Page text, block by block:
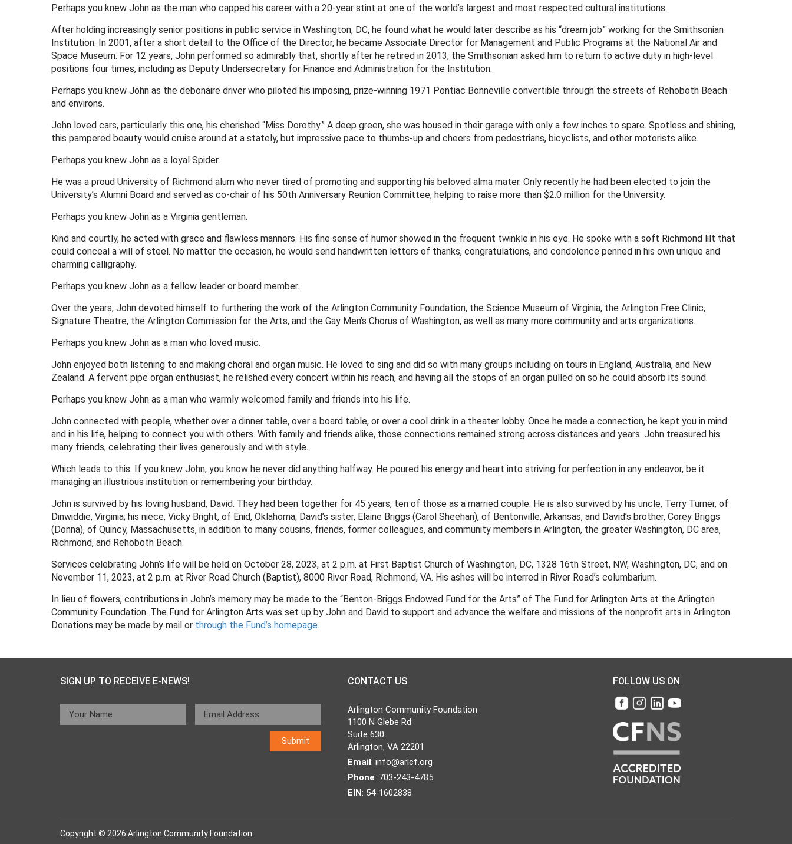
Perhaps you knew John as the man who capped his career with a 20-year stint at one of the world’s largest and most respected cultural institutions.
After holding increasingly senior positions in public service in Washington, DC, he found what he would later describe as his “dream job” working for the Smithsonian
Institution. In 2001, after a short detail to the Office of the Director, he became Associate Director for Management and Public Programs at the National Air and
Space Museum. For 12 years, John performed so admirably that, shortly after he retired in 2013, the Smithsonian asked him to return to active duty in high-level
positions four times, including as Deputy Undersecretary for Finance and Administration for the Institution.
Perhaps you knew John as the debonaire driver who piloted his imposing, prize-winning 1971 Pontiac Bonneville convertible through the streets of Rehoboth Beach
and environs.
John loved cars, particularly this one, his cherished “Miss Dorothy.” A deep green, she was housed in their garage with only a few inches to spare. Spotless and shining,
this pampered beauty would cruise around at a stately, but impressive pace to thumbs-up and cheers from pedestrians, bicyclists, and other motorists alike.
Perhaps you knew John as a loyal Spider.
He was a proud University of Richmond alum who never tired of promoting and supporting his beloved alma mater. Only recently he had been elected to join the
University’s Alumni Board and served as co-chair of his 50th Anniversary Reunion Committee, helping to raise more than $2.0 million for the University.
Perhaps you knew John as a Virginia gentleman.
Kind and courtly, he acted with grace and flawless manners. His fine sense of humor showed in the frequent twinkle in his eye. He spoke with a soft Richmond lilt that
could conceal a will of steel. No matter the occasion, he would send handwritten letters of thanks, congratulations, and condolence penned in his own unique and
charming calligraphy.
Perhaps you knew John as a fellow leader or board member.
Over the years, John devoted himself to furthering the work of the Arlington Community Foundation, the Science Museum of Virginia, the Arlington Free Clinic,
Signature Theatre, the Arlington Commission for the Arts, and the Gay Men’s Chorus of Washington, as well as many more community and arts organizations.
Perhaps you knew John as a man who loved music.
John enjoyed both listening to and making choral and organ music. He loved to sing and did so with many groups including on tours in England, Australia, and New
Zealand. A fervent pipe organ enthusiast, he relished every concert within his reach, and having all the stops of an organ pulled on so he could absorb its sound.
Perhaps you knew John as a man who warmly welcomed family and friends into his life.
John connected with people, whether over a dinner table, over a board table, or over a cool drink in a theater lobby. Once he made a connection, he kept you in mind
and in his life, helping to connect you with others. With family and friends alike, those connections remained strong across distances and years. John treasured his
many friends, celebrating their lives generously and with style.
Which leads to this: If you knew John, you know he never did anything halfway. He poured his energy and heart into striving for perfection in any endeavor, be it
managing an illustrious institution or remembering your birthday.
John is survived by his loving husband, David. They had been together for 45 years, ten of those as a married couple. He is also survived by his uncle, Terry Turner, of
Dinwiddie, Virginia; his niece, Vicky Bright, of Enid, Oklahoma; David’s sister, Elaine Briggs (Carol Sheehan), of Bentonville, Arkansas, and David’s brother, Corey Briggs
(Donna), of Quincy, Massachusetts, in addition to many cousins, friends, former colleagues, and community members in Arlington, the greater Washington, DC area,
Richmond, and Rehoboth Beach.
Services celebrating John’s life will be held on October 28, 2023, at 2 p.m. at First Baptist Church of Washington, DC, 1328 16th Street, NW, Washington, DC, and on
November 11, 2023, at 2 p.m. at River Road Church (Baptist), 8000 River Road, Richmond, VA. His ashes will be interred in River Road’s columbarium.
In lieu of flowers, contributions in John’s memory may be made to the “Benton-Briggs Endowed Fund for the Arts” of The Fund for Arlington Arts at the Arlington
Community Foundation. The Fund for Arlington Arts was set up by John and David to support and advance the welfare and missions of the nonprofit arts in Arlington.
Donations may be made by mail or through the Fund’s homepage.
SIGN UP TO RECEIVE E-NEWS! CONTACT US
Arlington Community Foundation
1100 N Glebe Rd
Suite 630
Arlington, VA 22201
Email: info@arlcf.org
Phone: 703-243-4785
EIN: 54-1602838
FOLLOW US ON
Copyright © 2026 Arlington Community Foundation